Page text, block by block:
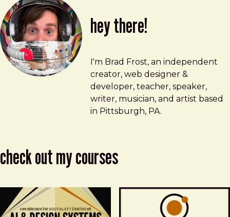
hey there!
Brad Frost
brad@bradfrost.com
I'm Brad Frost, an independent
creator, web designer &
developer, teacher, speaker,
writer, musician, and artist based
in Pittsburgh, PA.
check out my courses